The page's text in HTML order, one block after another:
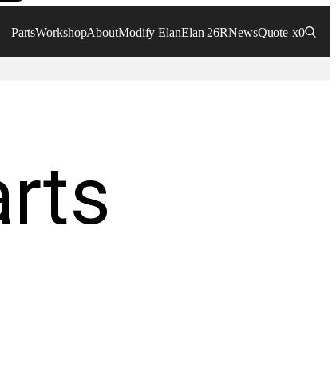
PartsWorkshopAboutModify ElanElan 26RNewsQuote x0